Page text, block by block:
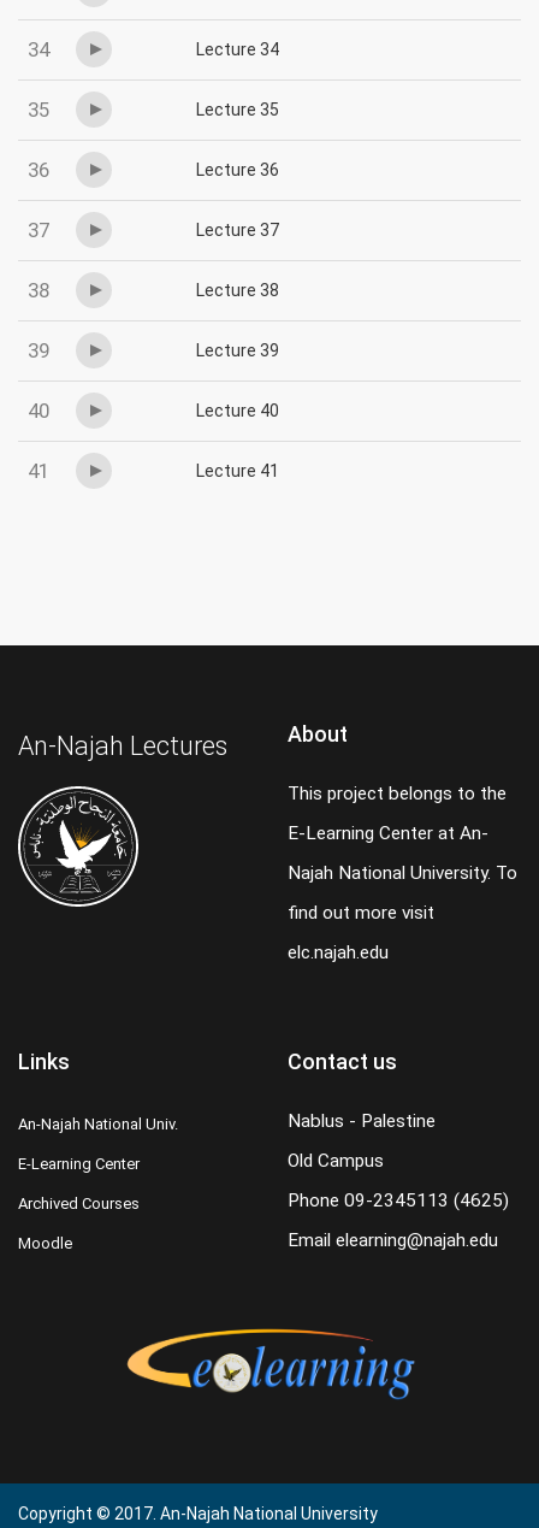
34 Lecture 34
35 Lecture 35
36 Lecture 36
37 Lecture 37
38 Lecture 38
39 Lecture 39
40 Lecture 40
41 Lecture 41
An-Najah Lectures About
This project belongs to the
E-Learning Center at An-
Najah National University. To
find out more visit
elc.najah.edu
Links
An-Najah National Univ.
E-Learning Center
Archived Courses
Moodle
Contact us
Nablus - Palestine
Old Campus
Phone 09-2345113 (4625)
Email elearning@najah.edu
Copyright © 2017. An-Najah National University